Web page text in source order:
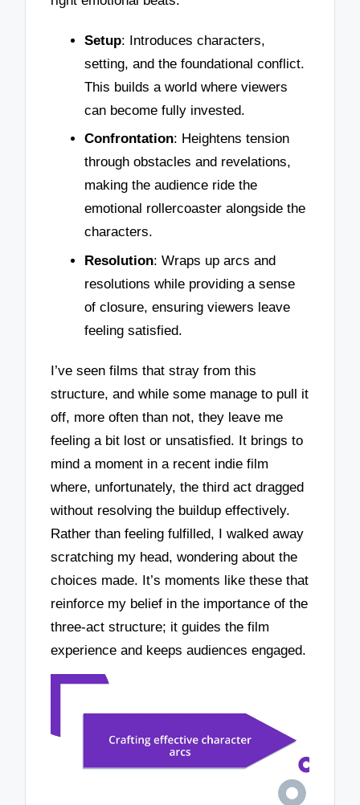
Setup: Introduces characters,
setting, and the foundational conflict.
This builds a world where viewers
can become fully invested.
Confrontation: Heightens tension
through obstacles and revelations,
making the audience ride the
emotional rollercoaster alongside the
characters.
Resolution: Wraps up arcs and
resolutions while providing a sense
of closure, ensuring viewers leave
feeling satisfied.
I’ve seen films that stray from this
structure, and while some manage to pull it
off, more often than not, they leave me
feeling a bit lost or unsatisfied. It brings to
mind a moment in a recent indie film
where, unfortunately, the third act dragged
without resolving the buildup effectively.
Rather than feeling fulfilled, I walked away
scratching my head, wondering about the
choices made. It’s moments like these that
reinforce my belief in the importance of the
three-act structure; it guides the film
experience and keeps audiences engaged.